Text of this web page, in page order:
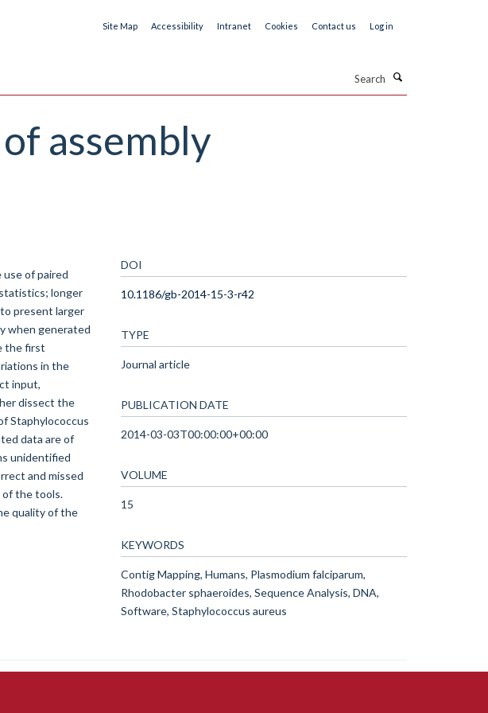
Site Map Accessibility Intranet Cookies Contact us Log in
assembly
of paired
longer
present larger
when generated
the first
in the
input,
dissect the
Staphylococcus
data are of
unidentified
and missed
of the tools.
quality of the
DOI
10.1186/gb-2014-15-3-r42
TYPE
Journal article
PUBLICATION DATE
2014-03-03T00:00:00+00:00
VOLUME
15
KEYWORDS
Contig Mapping, Humans, Plasmodium falciparum,
Rhodobacter sphaeroides, Sequence Analysis, DNA,
Software, Staphylococcus aureus